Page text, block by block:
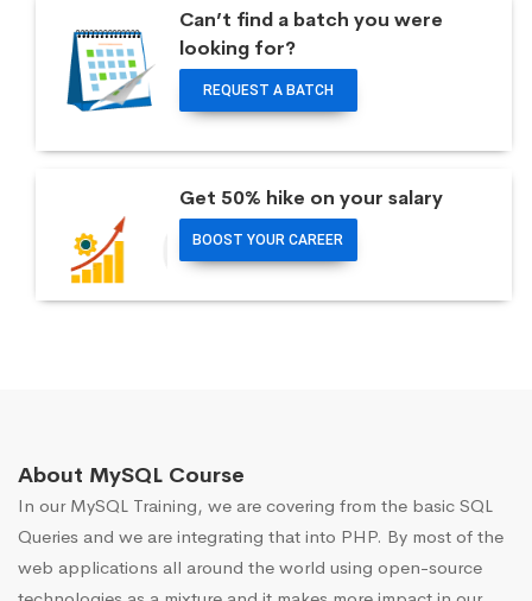
Can’t find a batch you were
looking for?
REQUEST A BATCH
Get 50% hike on your salary
BOOST YOUR CAREER
About MySQL Course
In our MySQL Training, we are covering from the basic SQL
Queries and we are integrating that into PHP. By most of the
web applications all around the world using open-source